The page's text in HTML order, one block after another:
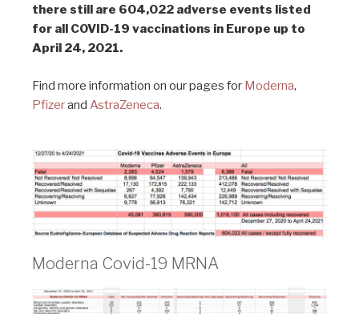
there still are 604,022 adverse events listed
for all COVID-19 vaccinations in Europe up to
April 24, 2021.
Find more information on our pages for Moderna,
Pfizerand AstraZeneca.
Moderna Covid-19 MRNA